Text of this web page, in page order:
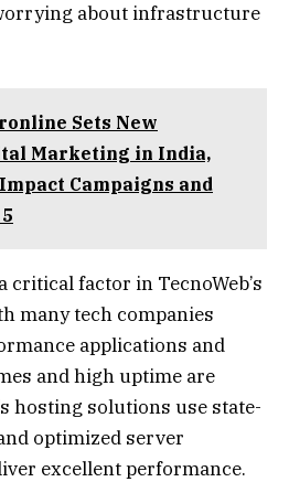
about infrastructure
Sets New
Marketing in India,
Campaigns and
critical factor in TecnoWeb’s
many tech companies
applications and
and high uptime are
hosting solutions use state-
optimized server
excellent performance.